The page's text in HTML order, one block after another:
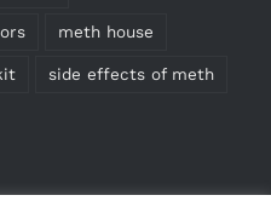
meth house
side effects of meth